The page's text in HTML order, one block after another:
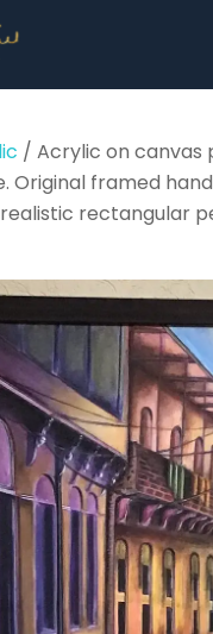
/ Acrylic on canvas
Original framed
rectangular